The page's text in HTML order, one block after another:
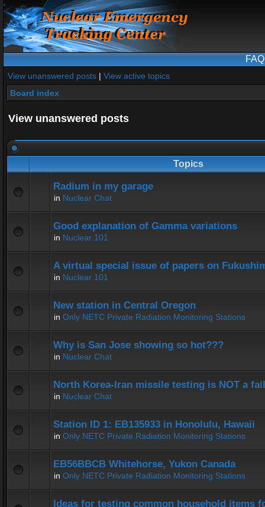
FAQ
View unanswered posts | View active topics
Board index
View unanswered posts
Topics
Radium in my garage
in Nuclear Chat
Good explanation of Gamma variations
in Nuclear 101
A virtual special issue of papers on
in Nuclear 101
New station in Central Oregon
in Only NETC Private Radiation Monitoring Stations
Why is San Jose showing so hot???
in Nuclear Chat
North Korea-Iran missile testing is NOT a
in Nuclear Chat
Station ID 1: EB135933 in Honolulu, Hawaii
in Only NETC Private Radiation Monitoring Stations
EB56BBCB Whitehorse, Yukon Canada
in Only NETC Private Radiation Monitoring Stations
Ideas for testing common household items